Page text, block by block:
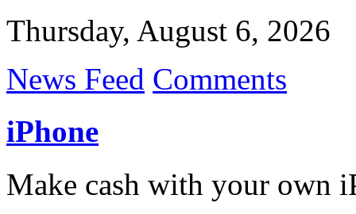
Thursday, August 6, 2026
News Feed Comments
iPhone
Make cash with your own